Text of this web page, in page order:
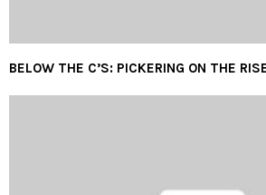
BELOW THE C’S: PICKERING ON THE